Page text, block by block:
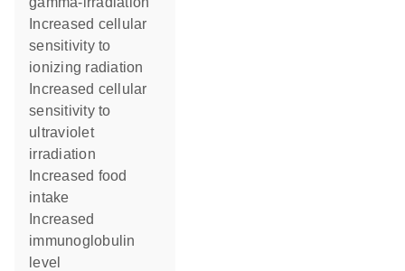
sensitivity to
ionizing radiation
sensitivity to
ultraviolet
irradiation
intake
immunoglobulin
level